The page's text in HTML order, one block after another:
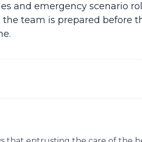
and emergency scenario
team is prepared before